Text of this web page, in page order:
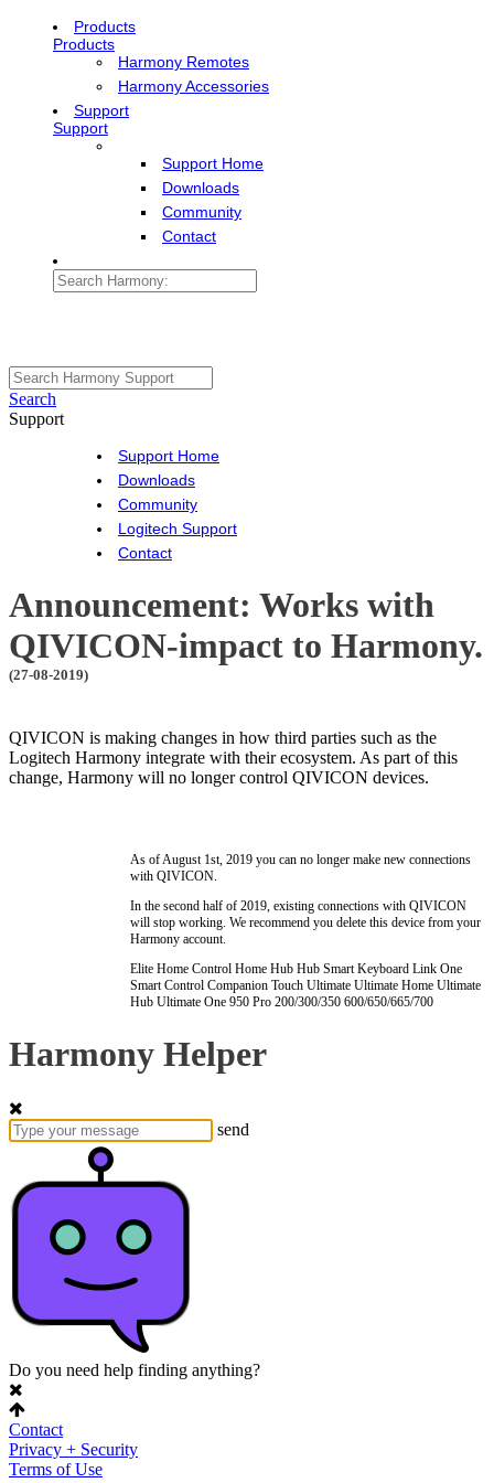
Products
Products
Harmony Remotes
Harmony Accessories
Support
Support
Support Home
Downloads
Community
Contact
Search
Support
Support Home
Downloads
Community
Logitech Support
Contact
Announcement: Works with
QIVICON-impact to Harmony.
(27-08-2019)
QIVICON is making changes in how third parties such as the
Logitech Harmony integrate with their ecosystem. As part of this
change, Harmony will no longer control QIVICON devices.
As of August 1st, 2019 you can no longer make new connections
with QIVICON.
In the second half of 2019, existing connections with QIVICON
will stop working. We recommend you delete this device from your
Harmony account.
Elite Home Control Home Hub Hub Smart Keyboard Link One
Smart Control Companion Touch Ultimate Ultimate Home Ultimate
Hub Ultimate One 950 Pro 200/300/350 600/650/665/700
Harmony Helper
send
Do you need help finding anything?
Contact
Privacy + Security
Terms of Use